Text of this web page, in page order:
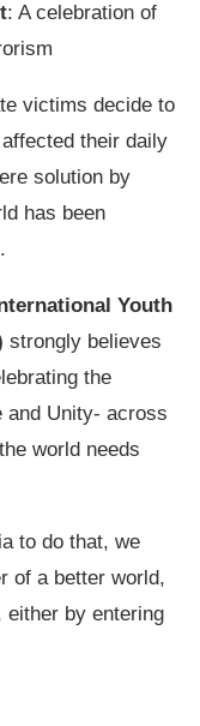
: A celebration of
victims decide to
their daily
solution by
has been
Youth
strongly believes
the
and Unity- across
world needs
to do that, we
of a better world,
either by entering